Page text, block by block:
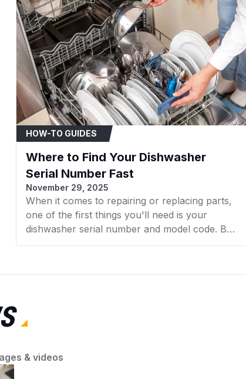
Material
Circuit Type
Mounting Type
Control Type
HOW-TO GUIDES
Where to Find Your Dishwasher
Serial Number Fast
November 29, 2025
When it comes to repairing or replacing parts,
one of the first things you'll need is your
dishwasher serial number and model code. But
finding it isn’t always straightforward, it varies
Bosch, Whirlpool, LG, or another major brand,
number on any dishwasher. Once you’ve
right parts at AZParts, your trusted source for
& videos